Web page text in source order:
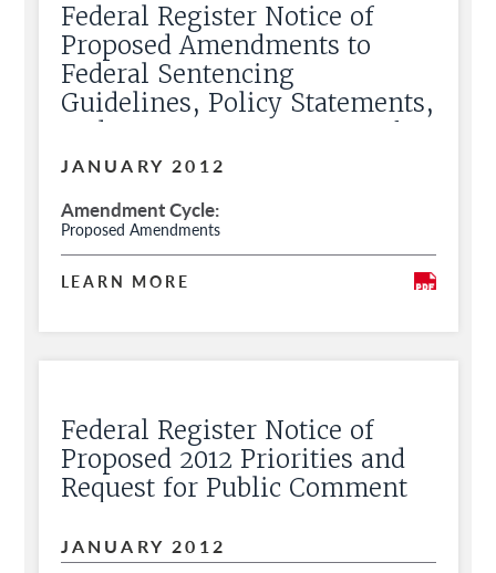
Federal Register Notice of
Proposed Amendments to
Federal Sentencing
Guidelines, Policy Statements,
and Commentary, Request for
Public Comment
JANUARY 2012
Amendment Cycle
Proposed Amendments
LEARN MORE
Federal Register Notice of
Proposed 2012 Priorities and
Request for Public Comment
JANUARY 2012